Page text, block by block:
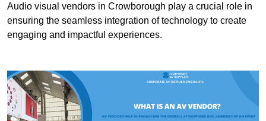
Audio visual vendors in Crowborough play a crucial role in
ensuring the seamless integration of technology to create
engaging and impactful experiences.